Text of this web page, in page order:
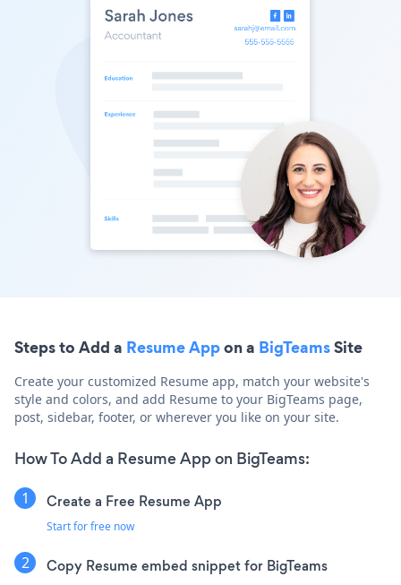
Steps to Add a Resume Appon a BigTeamsSite
Create your customized Resume app, match your website's
style and colors, and add Resume to your BigTeams page,
post, sidebar, footer, or wherever you like on your site.
How To Add a Resume App on BigTeams:
Create a Free Resume App
Start for free now
Copy Resume embed snippet for BigTeams